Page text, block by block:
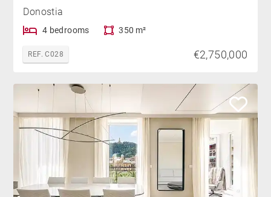
Donostia
4 bedrooms 350 m²
REF. C028 €2,750,000